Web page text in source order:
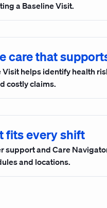
a Baseline Visit.
care that
Visit helps identify health
costly claims.
fits every shift
support and Care
and locations.